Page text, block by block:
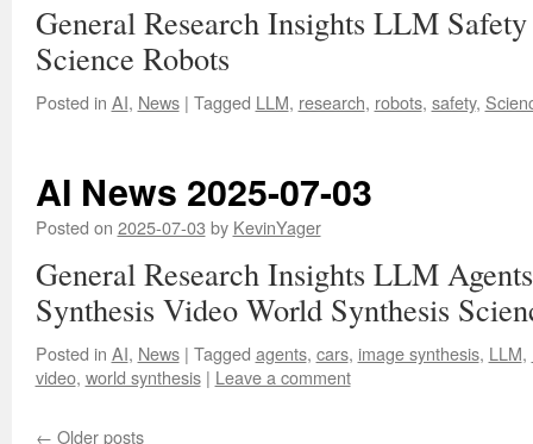
General Research Insights LLM
Science Robots
Posted in AI, News | Tagged LLM, research, robots, safety,
AI News 2025-07-03
Posted on 2025-07-03 by KevinYager
General Research Insights LLM
Synthesis Video World Synthesis
Posted in AI, News | Tagged agents, cars, image synthesis, LLM,
video, world synthesis | Leave a comment
← Older posts